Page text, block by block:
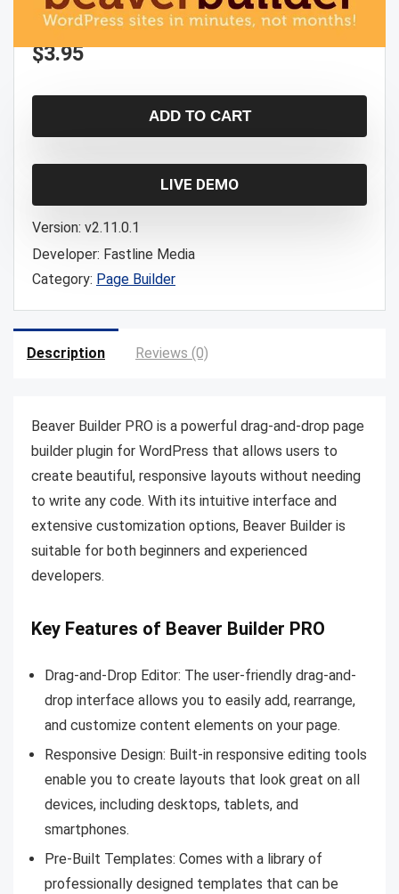
$3.95
ADD TO CART
LIVE DEMO
Version: v2.11.0.1
Developer: Fastline Media
Category: Page Builder
Description Reviews (0)
Beaver Builder PRO is a powerful drag-and-drop page
builder plugin for WordPress that allows users to
create beautiful, responsive layouts without needing
to write any code. With its intuitive interface and
extensive customization options, Beaver Builder is
suitable for both beginners and experienced
developers.
Key Features of Beaver Builder PRO
Drag-and-Drop Editor: The user-friendly drag-and-
drop interface allows you to easily add, rearrange,
and customize content elements on your page.
Responsive Design: Built-in responsive editing tools
enable you to create layouts that look great on all
devices, including desktops, tablets, and
smartphones.
Pre-Built Templates: Comes with a library of
professionally designed templates that can be